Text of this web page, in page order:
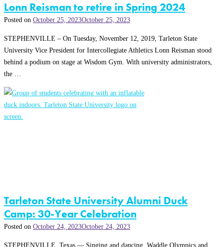
Lonn Reisman to retire in Spring 2024
Posted on October 25, 2023October 25, 2023
STEPHENVILLE – On Tuesday, November 12, 2019, Tarleton State
University Vice President for Intercollegiate Athletics Lonn Reisman stood
behind a podium on stage at Wisdom Gym. With university administrators,
the …
Tarleton State University Alumni Duck
Camp: 30-Year Celebration
Posted on October 24, 2023October 24, 2023
STEPHENVILLE, Texas — Singing and dancing. Waddle Olympics and